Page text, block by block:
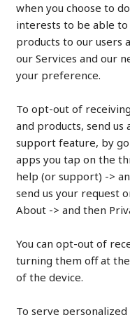
when you choose to
interests to be able to
products to our users
our Services and our
your preference.
To opt-out of
and products, send
support feature, by
apps you tap on the
help (or support) ->
send us your request
About -> and then
You can opt-out of
turning them off at
of the device.
To serve